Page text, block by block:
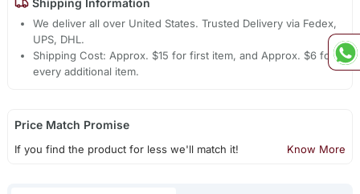
We deliver all over United States. Trusted Delivery via Fedex,
UPS, DHL.
Shipping Cost: Approx. $15 for first item, and Approx. $6 for
every additional item.
Price Match Promise
If you find the product for less we'll match it! Know More